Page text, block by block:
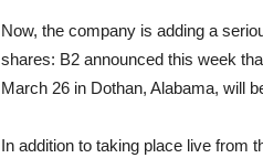
Now, the company is adding a
shares: B2 announced this week
March 26 in Dothan, Alabama, will
In addition to taking place live from